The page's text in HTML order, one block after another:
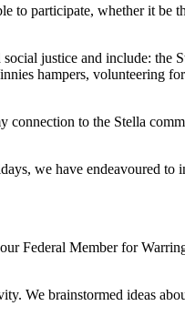
to participate, whether it
justice and include: the
hampers, volunteering
to the Stella
we have endeavoured to
Federal Member for
We brainstormed ideas